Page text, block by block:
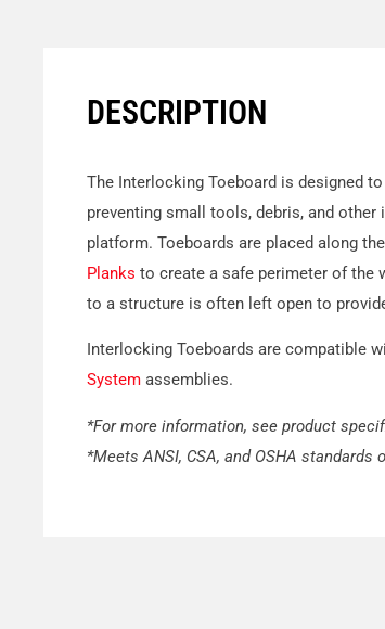
DESCRIPTION
The Interlocking Toeboard is designed
preventing small tools, debris, and
platform. Toeboards are placed along the
Planks to create a safe perimeter of the
to a structure is often left open to
Interlocking Toeboards are compatible
System assemblies.
*For more information, see product
*Meets ANSI, CSA, and OSHA standards